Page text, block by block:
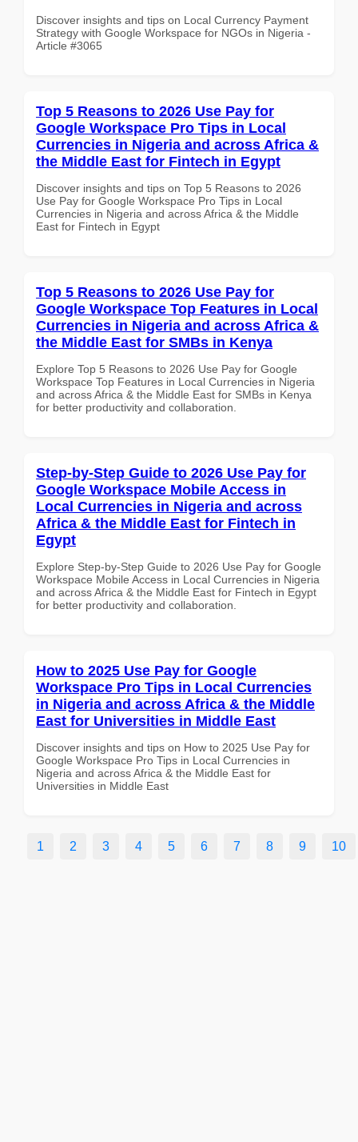
Discover insights and tips on Local Currency Payment
Strategy with Google Workspace for NGOs in Nigeria -
Article #3065
Top 5 Reasons to 2026 Use Pay for
Google Workspace Pro Tips in Local
Currencies in Nigeria and across Africa &
the Middle East for Fintech in Egypt
Discover insights and tips on Top 5 Reasons to 2026
Use Pay for Google Workspace Pro Tips in Local
Currencies in Nigeria and across Africa & the Middle
East for Fintech in Egypt
Top 5 Reasons to 2026 Use Pay for
Google Workspace Top Features in Local
Currencies in Nigeria and across Africa &
the Middle East for SMBs in Kenya
Explore Top 5 Reasons to 2026 Use Pay for Google
Workspace Top Features in Local Currencies in Nigeria
and across Africa & the Middle East for SMBs in Kenya
for better productivity and collaboration.
Step-by-Step Guide to 2026 Use Pay for
Google Workspace Mobile Access in
Local Currencies in Nigeria and across
Africa & the Middle East for Fintech in
Egypt
Explore Step-by-Step Guide to 2026 Use Pay for Google
Workspace Mobile Access in Local Currencies in Nigeria
and across Africa & the Middle East for Fintech in Egypt
for better productivity and collaboration.
How to 2025 Use Pay for Google
Workspace Pro Tips in Local Currencies
in Nigeria and across Africa & the Middle
East for Universities in Middle East
Discover insights and tips on How to 2025 Use Pay for
Google Workspace Pro Tips in Local Currencies in
Nigeria and across Africa & the Middle East for
Universities in Middle East
1 2 3 4 5 6 7 8 9 10